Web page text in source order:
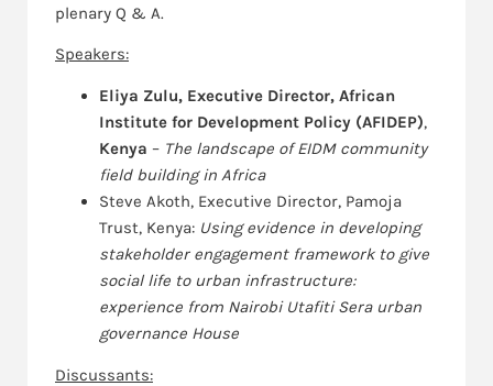
plenary Q & A.
Speakers:
Eliya Zulu, Executive Director, African
Institute for Development Policy (AFIDEP),
Kenya – The landscape of EIDM community
field building in Africa
Steve Akoth, Executive Director, Pamoja
Trust, Kenya: Using evidence in developing
stakeholder engagement framework to give
social life to urban infrastructure:
experience from Nairobi Utafiti Sera urban
governance House
Discussants: